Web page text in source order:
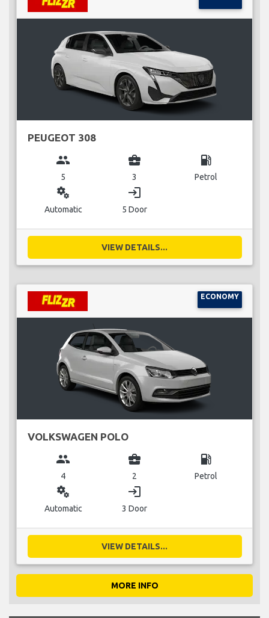
PEUGEOT 308
group
5
business_center
3
local_gas_station
Petrol
miscellaneous_services
Automatic
login
5 Door
VIEW DETAILS...
ECONOMY
VOLKSWAGEN POLO
group
4
business_center
2
local_gas_station
Petrol
miscellaneous_services
Automatic
login
3 Door
VIEW DETAILS...
MORE INFO